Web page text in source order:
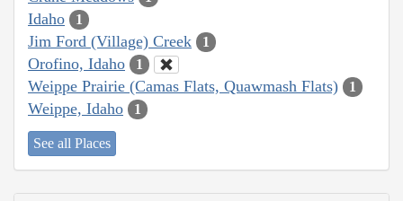
Idaho 1
Jim Ford (Village) Creek 1
Orofino, Idaho 1
Weippe Prairie (Camas Flats, Quawmash Flats) 1
Weippe, Idaho 1
See all Places